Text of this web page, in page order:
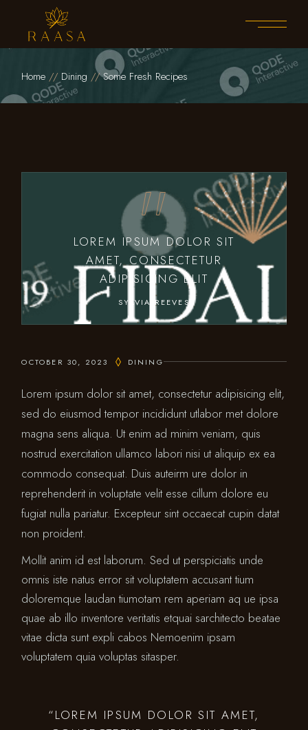
Home Dining Some Fresh Recipes
LOREM IPSUM DOLOR SIT
AMET, CONSECTETUR
ADIPISICING ELIT
SYLVIA REEVES
OCTOBER 30, 2023 DINING
Lorem ipsum dolor sit amet, consectetur adipisicing elit,
sed do eiusmod tempor incididunt utlabor met dolore
magna sens aliqua. Ut enim ad minim veniam, quis
nostrud exercitation ullamco labori nisi ut aliquip ex ea
commodo consequat. Duis auteirm ure dolor in
reprehenderit in voluptate velit esse cillum dolore eu
fugiat nulla pariatur. Excepteur sint occaecat cupin datat
non proident.
Mollit anim id est laborum. Sed ut perspiciatis unde
omnis iste natus error sit voluptatem accusant tium
doloremque laudan tiumotam rem aperiam aq ue ipsa
quae ab illo inventore veritatis etquai sarchitecto beatae
vitae dicta sunt expli cabos Nemoenim ipsam
voluptatem quia voluptas sitasper.
“LOREM IPSUM DOLOR SIT AMET,